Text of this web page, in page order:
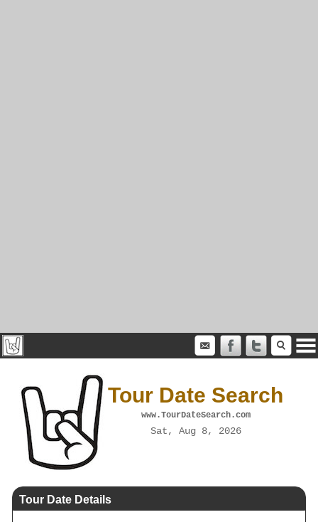
Tour Date Search
www.TourDateSearch.com
Sat, Aug 8, 2026
Tour Date Details